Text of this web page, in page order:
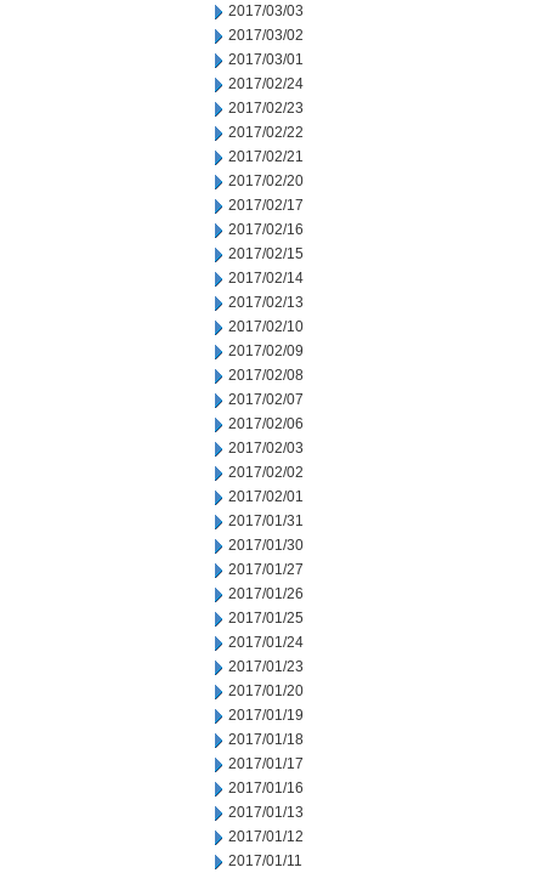
2017/03/03
2017/03/02
2017/03/01
2017/02/24
2017/02/23
2017/02/22
2017/02/21
2017/02/20
2017/02/17
2017/02/16
2017/02/15
2017/02/14
2017/02/13
2017/02/10
2017/02/09
2017/02/08
2017/02/07
2017/02/06
2017/02/03
2017/02/02
2017/02/01
2017/01/31
2017/01/30
2017/01/27
2017/01/26
2017/01/25
2017/01/24
2017/01/23
2017/01/20
2017/01/19
2017/01/18
2017/01/17
2017/01/16
2017/01/13
2017/01/12
2017/01/11